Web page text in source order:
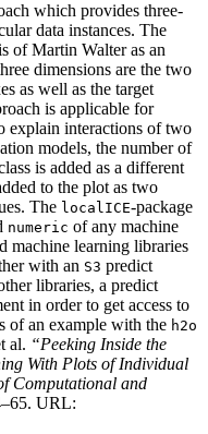
which provides three-
data instances. The
of Martin Walter as an
dimensions are the two
as well as the target
is applicable for
explain interactions of two
models, the number of
is added as a different
to the plot as two
The localICE-package
numeric of any machine
machine learning libraries
with an S3 predict
libraries, a predict
in order to get access to
of an example with the h2o
al. “Peeking Inside the
With Plots of Individual
Computational and
URL: